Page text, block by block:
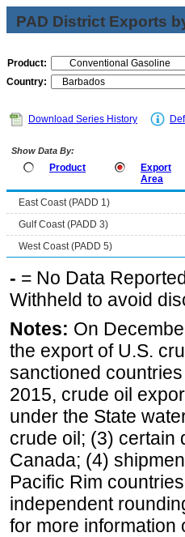
PAD District Exports
Product:
Country:
Download Series History
Show Data By:
Product
Export
Area
East Coast (PADD 1)
Gulf Coast (PADD 3)
West Coast (PADD 5)
- = No Data
Withheld to avoid
Notes: On
the export of U.S.
sanctioned
2015, crude oil
under the State
crude oil; (3) certain
Canada; (4)
Pacific Rim
independent
for more information